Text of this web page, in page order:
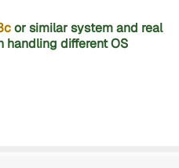
or similar system and real
handling different OS